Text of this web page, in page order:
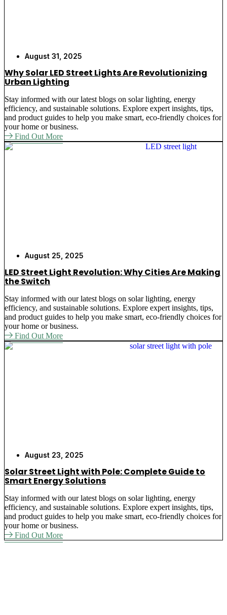
August 31, 2025
Why Solar LED Street Lights Are Revolutionizing
Urban Lighting
Stay informed with our latest blogs on solar lighting, energy
efficiency, and sustainable solutions. Explore expert insights, tips,
and product guides to help you make smart, eco-friendly choices for
your home or business.
Find Out More
August 25, 2025
LED Street Light Revolution: Why Cities Are Making
the Switch
Stay informed with our latest blogs on solar lighting, energy
efficiency, and sustainable solutions. Explore expert insights, tips,
and product guides to help you make smart, eco-friendly choices for
your home or business.
Find Out More
August 23, 2025
Solar Street Light with Pole: Complete Guide to
Smart Energy Solutions
Stay informed with our latest blogs on solar lighting, energy
efficiency, and sustainable solutions. Explore expert insights, tips,
and product guides to help you make smart, eco-friendly choices for
your home or business.
Find Out More